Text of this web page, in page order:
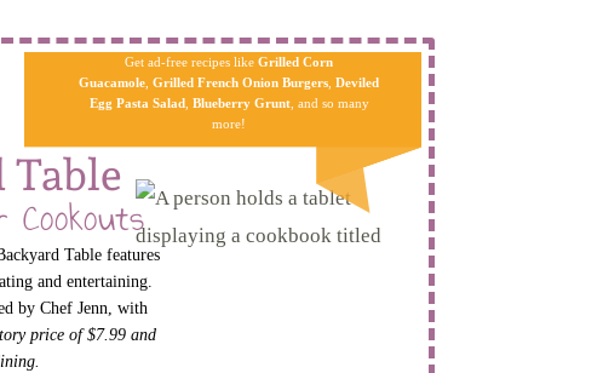
Table
Cookouts
Table features
and entertaining.
by Chef Jenn, with
price of $7.99 and
Get ad-free recipes likeGrilled Corn
Guacamole ,Grilled French Onion Burgers ,Deviled
Egg Pa​sta Salad, Blueberry Grunt, and so many
more!